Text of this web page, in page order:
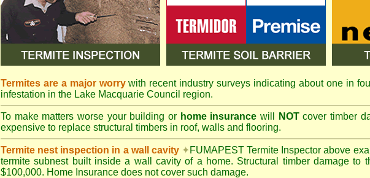
Termites are a major worrywith recent industry surveys indicating about one in
infestation in the Lake Macquarie Council region.
To make matters worse your building or home insurance will NOTcover timber
expensive to replace structural timbers in roof, walls and flooring.
Termite nest inspection in a wall cavity ✦FUMAPEST Termite Inspector above
termite subnest built inside a wall cavity of a home. Structural timber damage to
$100,000. Home Insurance does not cover such damage.